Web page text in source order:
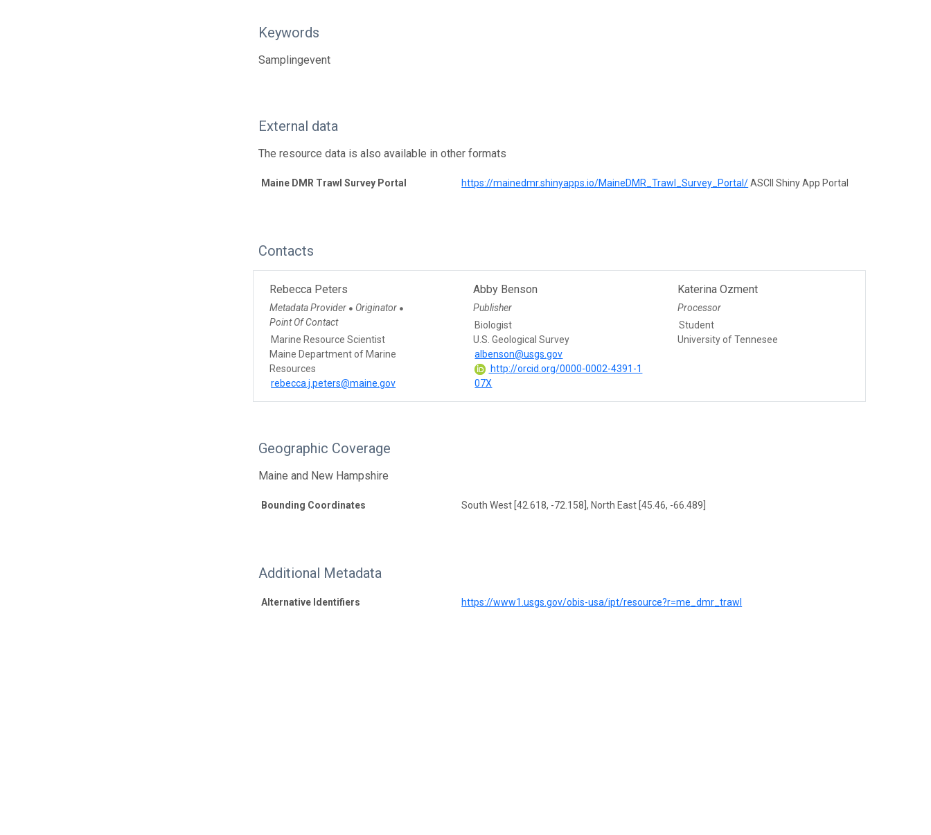
Keywords
Samplingevent
External data
The resource data is also available in other formats
Maine DMR Trawl Survey Portal https://mainedmr.shinyapps.io/MaineDMR_Trawl_Survey_Portal/ASCII Shiny App Portal
Contacts
Rebecca Peters
Metadata Provider ● Originator ●
Point Of Contact
Marine Resource Scientist
Maine Department of Marine
Resources
rebecca.j.peters@maine.gov
Abby Benson
Publisher
Biologist
U.S. Geological Survey
albenson@usgs.gov
http://orcid.org/0000-0002-4391-1
07X
Katerina Ozment
Processor
Student
University of Tennesee
Geographic Coverage
Maine and New Hampshire
Bounding Coordinates South West [42.618, -72.158], North East [45.46, -66.489]
Additional Metadata
Alternative Identifiers https://www1.usgs.gov/obis-usa/ipt/resource?r=me_dmr_trawl